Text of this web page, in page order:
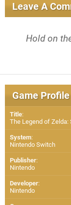
Leave A
Hold on
Game Profile
Title:
The Legend of Zelda:
System:
Nintendo Switch
Publisher:
Nintendo
Developer:
Nintendo